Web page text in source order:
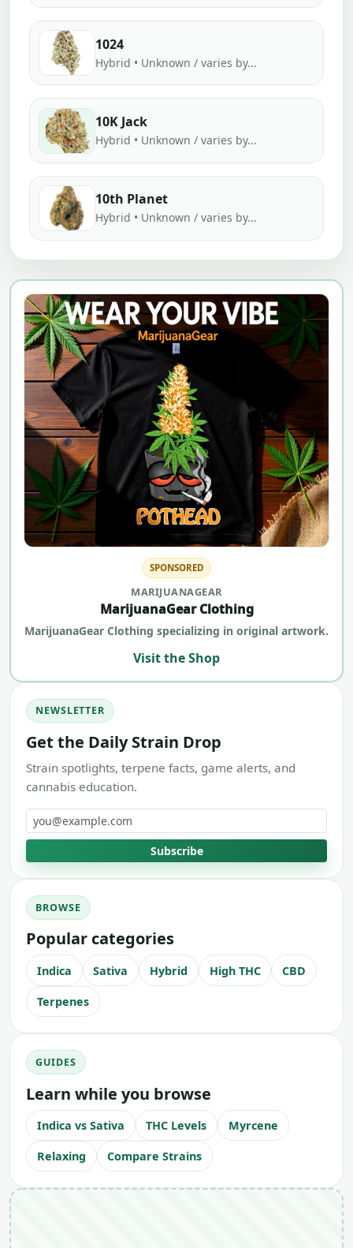
1024
Hybrid • Unknown / varies by...
10K Jack
Hybrid • Unknown / varies by...
10th Planet
Hybrid • Unknown / varies by...
SPONSORED
MARIJUANAGEAR
MarijuanaGear Clothing
MarijuanaGear Clothing specializing in original artwork.
Visit the Shop
NEWSLETTER
Get the Daily Strain Drop
Strain spotlights, terpene facts, game alerts, and
cannabis education.
Email address
Subscribe
BROWSE
Popular categories
Indica Sativa Hybrid High THC CBD
Terpenes
GUIDES
Learn while you browse
Indica vs Sativa THC Levels Myrcene
Relaxing Compare Strains